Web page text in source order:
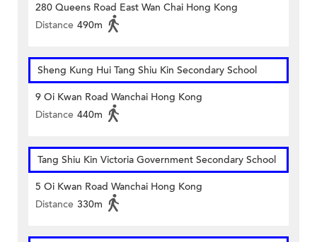
280 Queens Road East Wan Chai Hong Kong
Distance 490m
Sheng Kung Hui Tang Shiu Kin Secondary School
9 Oi Kwan Road Wanchai Hong Kong
Distance 440m
Tang Shiu Kin Victoria Government Secondary School
5 Oi Kwan Road Wanchai Hong Kong
Distance 330m